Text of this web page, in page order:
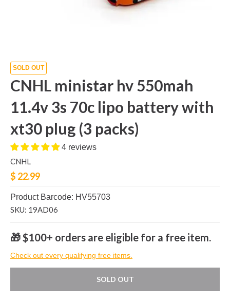
SOLD OUT
CNHL ministar hv 550mah
11.4v 3s 70c lipo battery with
xt30 plug (3 packs)
4 reviews
CNHL
$ 22.99
Product Barcode: HV55703
SKU: 19AD06
🎁 $100+ orders are eligible for a free item.
Check out every qualifying free items.
SOLD OUT